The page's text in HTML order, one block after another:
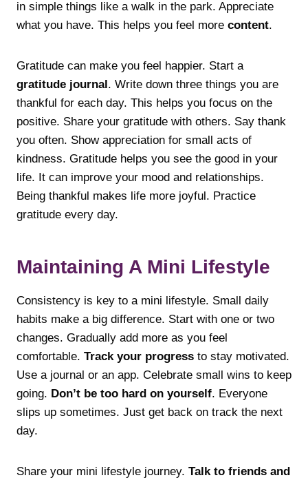
in simple things like a walk in the park. Appreciate
what you have. This helps you feel more content.
Gratitude can make you feel happier. Start a
gratitude journal. Write down three things you are
thankful for each day. This helps you focus on the
positive. Share your gratitude with others. Say thank
you often. Show appreciation for small acts of
kindness. Gratitude helps you see the good in your
life. It can improve your mood and relationships.
Being thankful makes life more joyful. Practice
gratitude every day.
Maintaining A Mini Lifestyle
Consistency is key to a mini lifestyle. Small daily
habits make a big difference. Start with one or two
changes. Gradually add more as you feel
comfortable. Track your progress to stay motivated.
Use a journal or an app. Celebrate small wins to keep
going. Don’t be too hard on yourself. Everyone
slips up sometimes. Just get back on track the next
day.
Share your mini lifestyle journey. Talk to friends and